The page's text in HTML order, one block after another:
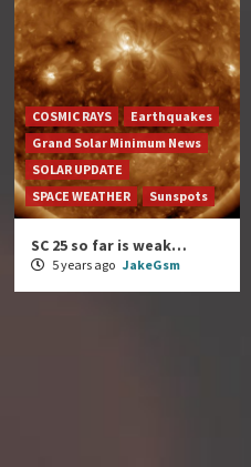
COSMIC RAYS
Earthquakes
Grand Solar Minimum News
SOLAR UPDATE
SPACE WEATHER
Sunspots
SC 25 so far is weak…
5 years ago JakeGsm